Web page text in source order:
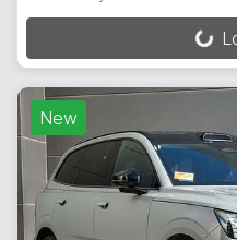
Loading...
New